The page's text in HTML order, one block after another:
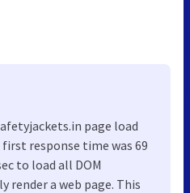
page load
response time was 69
to load all DOM
render a web page. This